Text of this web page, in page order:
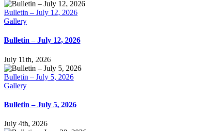
Bulletin – July 12, 2026
Gallery
Bulletin – July 12, 2026
July 11th, 2026
Bulletin – July 5, 2026
Gallery
Bulletin – July 5, 2026
July 4th, 2026